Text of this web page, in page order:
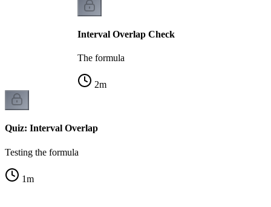
Interval Overlap Check
The formula
2m
Quiz: Interval Overlap
Testing the formula
1m